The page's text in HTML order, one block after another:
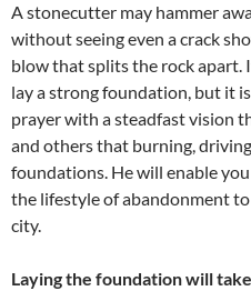
A stonecutter may hammer
without seeing even a crack
blow that splits the rock
lay a strong foundation, but it
prayer with a steadfast vision
and others that burning,
foundations. He will enable
the lifestyle of abandonment
city.
Laying the foundation will